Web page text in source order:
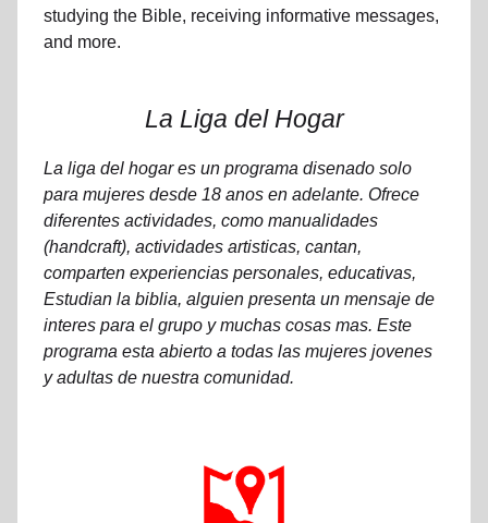
studying the Bible, receiving informative messages,
and more.
La Liga del Hogar
La liga del hogar es un programa disenado solo
para mujeres desde 18 anos en adelante. Ofrece
diferentes actividades, como manualidades
(handcraft), actividades artisticas, cantan,
comparten experiencias personales, educativas,
Estudian la biblia, alguien presenta un mensaje de
interes para el grupo y muchas cosas mas. Este
programa esta abierto a todas las mujeres jovenes
y adultas de nuestra comunidad.